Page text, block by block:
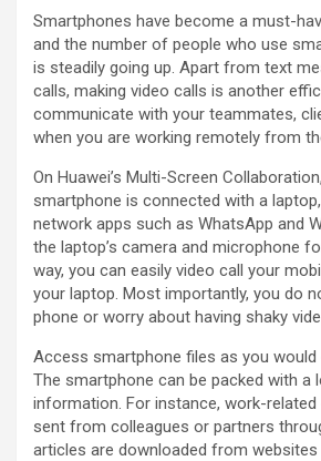
Smartphones have become a must-
and the number of people who use
is steadily going up. Apart from text
calls, making video calls is another
communicate with your teammates,
when you are working remotely from
On Huawei’s Multi-Screen
smartphone is connected with a
network apps such as WhatsApp and
the laptop’s camera and microphone
way, you can easily video call your
your laptop. Most importantly, you do
phone or worry about having shaky
Access smartphone files as you
The smartphone can be packed with a
information. For instance, work-
sent from colleagues or partners
articles are downloaded from